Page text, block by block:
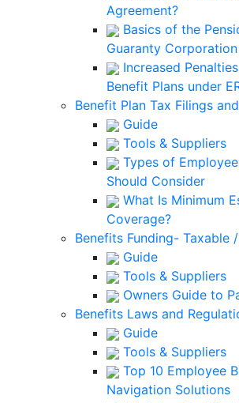
Agreement?
Basics of the
Guaranty Corporation
Increased
Benefit Plans under
Benefit Plan Tax Filings
Guide
Tools & Suppliers
Types of
Should Consider
What Is Minimum
Coverage?
Benefits Funding- Taxable
Guide
Tools & Suppliers
Owners Guide to
Benefits Laws and
Guide
Tools & Suppliers
Top 10 Employee
Navigation Solutions